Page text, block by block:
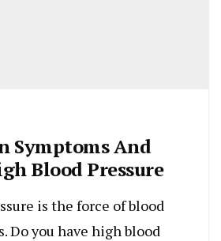
Symptoms And
Blood Pressure
is the force of blood
Do you have high blood